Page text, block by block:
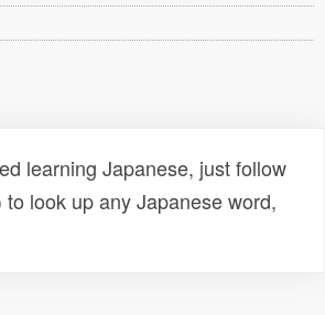
learning Japanese, just follow
look up any Japanese word,